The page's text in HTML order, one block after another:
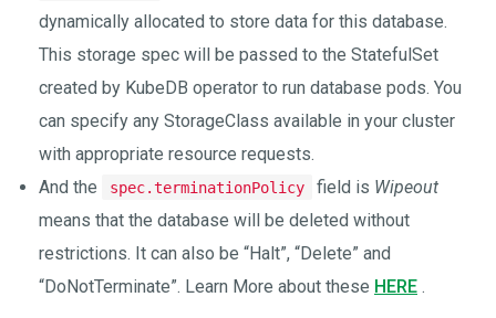
dynamically allocated to store data for this database.
This storage spec will be passed to the StatefulSet
created by KubeDB operator to run database pods. You
can specify any StorageClass available in your cluster
with appropriate resource requests.
And the
spec.terminationPolicy field is Wipeout
means that the database will be deleted without
restrictions. It can also be “Halt”, “Delete” and
“DoNotTerminate”. Learn More about these HERE .